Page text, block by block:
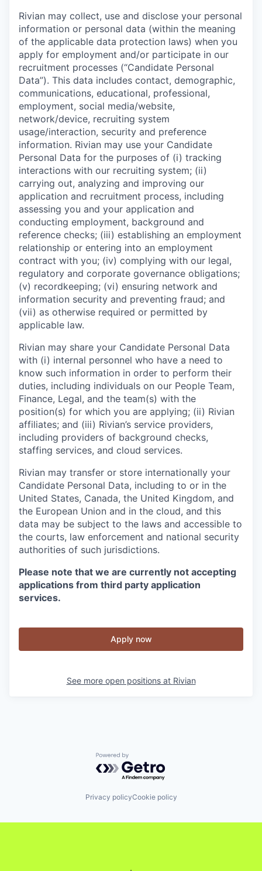
Rivian may collect, use and disclose your personal
information or personal data (within the meaning
of the applicable data protection laws) when you
apply for employment and/or participate in our
recruitment processes (“Candidate Personal
Data”). This data includes contact, demographic,
communications, educational, professional,
employment, social media/website,
network/device, recruiting system
usage/interaction, security and preference
information. Rivian may use your Candidate
Personal Data for the purposes of (i) tracking
interactions with our recruiting system; (ii)
carrying out, analyzing and improving our
application and recruitment process, including
assessing you and your application and
conducting employment, background and
reference checks; (iii) establishing an employment
relationship or entering into an employment
contract with you; (iv) complying with our legal,
regulatory and corporate governance obligations;
(v) recordkeeping; (vi) ensuring network and
information security and preventing fraud; and
(vii) as otherwise required or permitted by
applicable law.
Rivian may share your Candidate Personal Data
with (i) internal personnel who have a need to
know such information in order to perform their
duties, including individuals on our People Team,
Finance, Legal, and the team(s) with the
position(s) for which you are applying; (ii) Rivian
affiliates; and (iii) Rivian’s service providers,
including providers of background checks,
staffing services, and cloud services.
Rivian may transfer or store internationally your
Candidate Personal Data, including to or in the
United States, Canada, the United Kingdom, and
the European Union and in the cloud, and this
data may be subject to the laws and accessible to
the courts, law enforcement and national security
authorities of such jurisdictions.
Please note that we are currently not accepting
applications from third party application
services.
Apply now
See more open positions at Rivian
Powered by Getro.com
Privacy policyCookie policy